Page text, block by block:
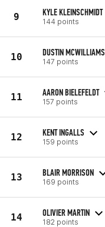
9 KYLE KLEINSCHMIDT
144 points
10 DUSTIN MCWILLIAMS
147 points
11 AARON BIELEFELDT
157 points
12 KENT INGALLS
159 points
13 BLAIR MORRISON
169 points
14 OLIVIER MARTIN
182 points